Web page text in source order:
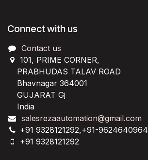
Connect with us
Contact us
101, PRIME CORNER,
PRABHUDAS TALAV ROAD
Bhavnagar 364001
GUJARAT Gj
India
salesrezaautomation@gmail.com
+91 9328121292,+91-9624640964
+91 9328121292